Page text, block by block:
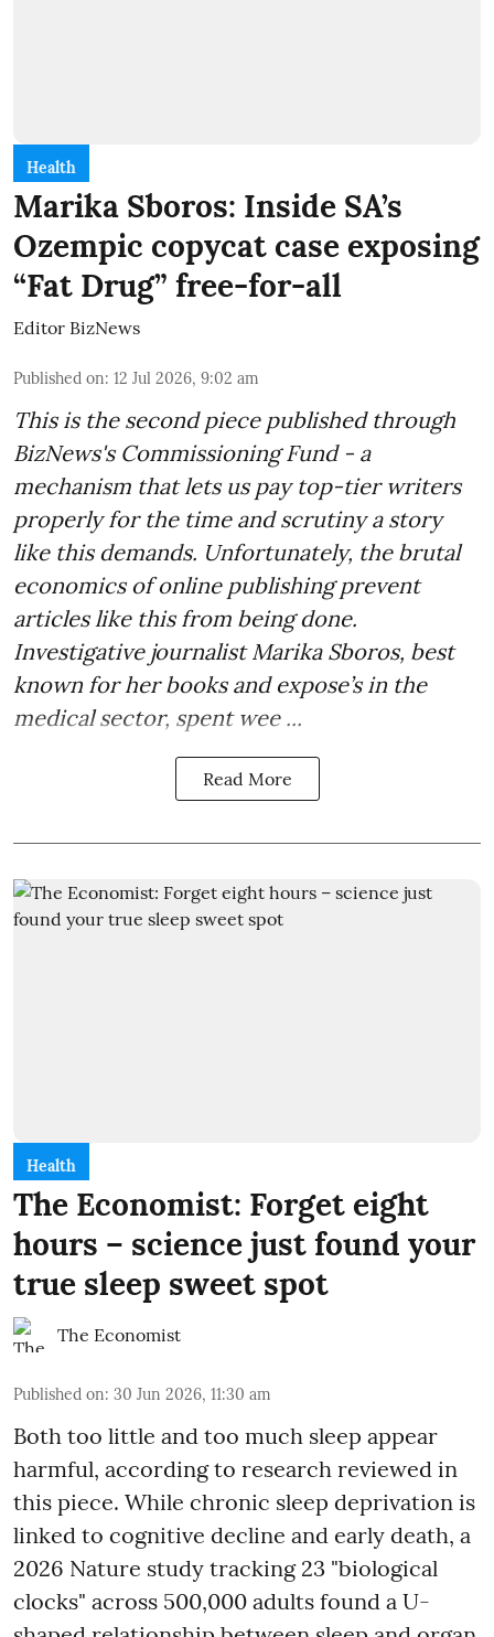
Health
Marika Sboros: Inside SA’s
Ozempic copycat case exposing
“Fat Drug” free-for-all
Editor BizNews
Published on: 12 Jul 2026, 9:02 am
This is the second piece published through
BizNews's Commissioning Fund - a
mechanism that lets us pay top-tier writers
properly for the time and scrutiny a story
like this demands. Unfortunately, the brutal
economics of online publishing prevent
articles like this from being done.
Investigative journalist Marika Sboros, best
known for her books and expose’s in the
medical sector, spent wee ...
Read More
Health
The Economist: Forget eight
hours – science just found your
true sleep sweet spot
The Economist
Published on: 30 Jun 2026, 11:30 am
Both too little and too much sleep appear
harmful, according to research reviewed in
this piece. While chronic sleep deprivation is
linked to cognitive decline and early death, a
2026 Nature study tracking 23 "biological
clocks" across 500,000 adults found a U-